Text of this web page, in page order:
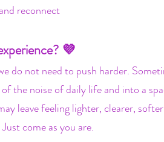
reconnect
💜
do not need to push harder.
the noise of daily life and into a
leave feeling lighter, clearer,
come as you are.